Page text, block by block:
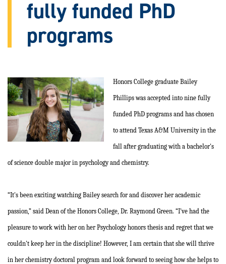
fully funded PhD
programs
Honors College graduate Bailey
Phillips was accepted into nine fully
funded PhD programs and has chosen
to attend Texas A&M University in the
fall after graduating with a bachelor's
of science double major in psychology and chemistry.
“It's been exciting watching Bailey search for and discover her academic
passion,” said Dean of the Honors College, Dr. Raymond Green. “I've had the
pleasure to work with her on her Psychology honors thesis and regret that we
couldn't keep her in the discipline! However, I am certain that she will thrive
in her chemistry doctoral program and look forward to seeing how she helps to